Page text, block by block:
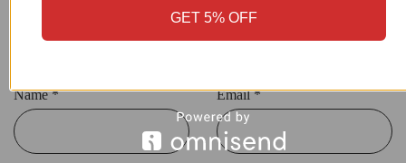
Name* Email*
GET 5% OFF